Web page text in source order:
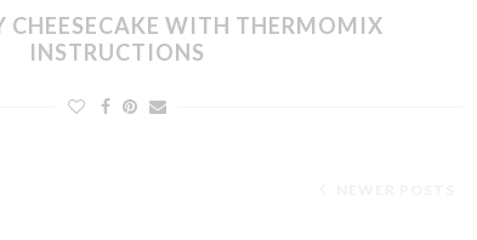
CHEESECAKE WITH THERMOMIX
INSTRUCTIONS